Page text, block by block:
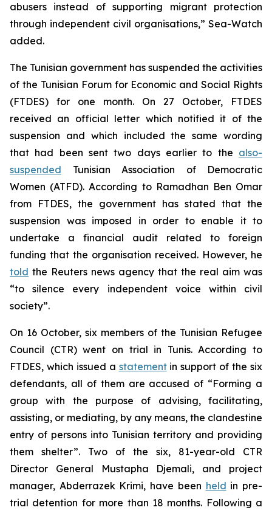
abusers instead of supporting migrant protection
through independent civil organisations,” Sea-Watch
added.
The Tunisian government has suspended the activities
of the Tunisian Forum for Economic and Social Rights
(FTDES) for one month. On 27 October, FTDES
received an official letter which notified it of the
suspension and which included the same wording
that had been sent two days earlier to the also-
suspended Tunisian Association of Democratic
Women (ATFD). According to Ramadhan Ben Omar
from FTDES, the government has stated that the
suspension was imposed in order to enable it to
undertake a financial audit related to foreign
funding that the organisation received. However, he
told the Reuters news agency that the real aim was
“to silence every independent voice within civil
society”.
On 16 October, six members of the Tunisian Refugee
Council (CTR) went on trial in Tunis. According to
FTDES, which issued a statementin support of the six
defendants, all of them are accused of “Forming a
group with the purpose of advising, facilitating,
assisting, or mediating, by any means, the clandestine
entry of persons into Tunisian territory and providing
them shelter”. Two of the six, 81-year-old CTR
Director General Mustapha Djemali, and project
manager, Abderrazek Krimi, have been held in pre-
trial detention for more than 18 months. Following a